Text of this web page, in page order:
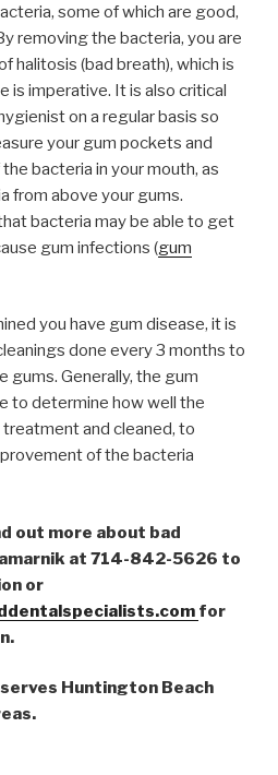
some of which are good,
removing the bacteria, you are
halitosis (bad breath), which is
is imperative. It is also critical
on a regular basis so
your gum pockets and
bacteria in your mouth, as
from above your gums.
bacteria may be able to get
gum infections (gum
you have gum disease, it is
done every 3 months to
gums. Generally, the gum
to determine how well the
and cleaned, to
of the bacteria
out more about bad
at 714-842-5626 to
or
for
Huntington Beach